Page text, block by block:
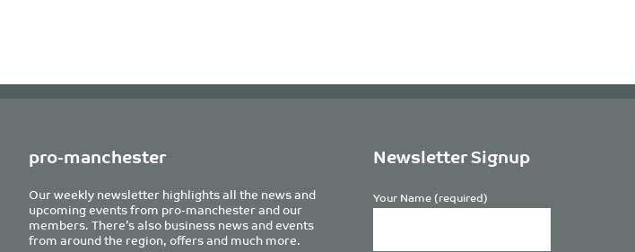
pro-manchester
Our weekly newsletter highlights all the news and
upcoming events from pro-manchester and our
members. There’s also business news and events
from around the region, offers and much more.
Newsletter Signup
Your Name (required)